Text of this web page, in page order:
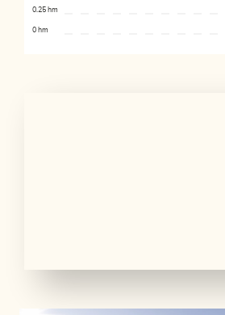
0 hm
0.25 hm